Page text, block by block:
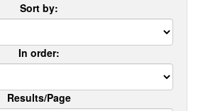
Sort by:
In order:
Results/Page